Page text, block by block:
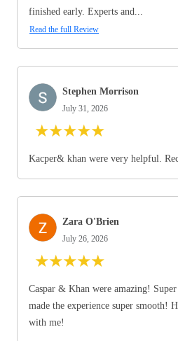
finished early. Experts and...
Read the full Review
Stephen Morrison
July 31, 2026
★★★★★
Kacper& khan were very helpful.
Zara O'Brien
July 26, 2026
★★★★★
Caspar & Khan were amazing!
made the experience super smooth!
with me!